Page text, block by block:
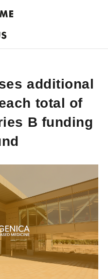
additional
total of
B funding